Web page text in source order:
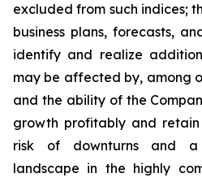
excluded from such indices;
business plans, forecasts,
identify and realize
may be affected by, among
and the ability of the
growth profitably and
risk of downturns and a
landscape in the highly